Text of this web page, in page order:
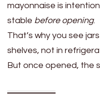
mayonnaise is
stable before opening.
That’s why you see
shelves, not in
But once opened, the